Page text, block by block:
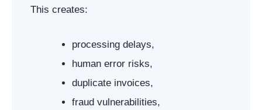
This creates:
processing delays,
human error risks,
duplicate invoices,
fraud vulnerabilities,